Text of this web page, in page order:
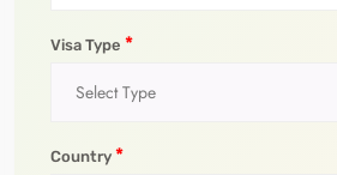
Visa Type *
Select Type
Country *